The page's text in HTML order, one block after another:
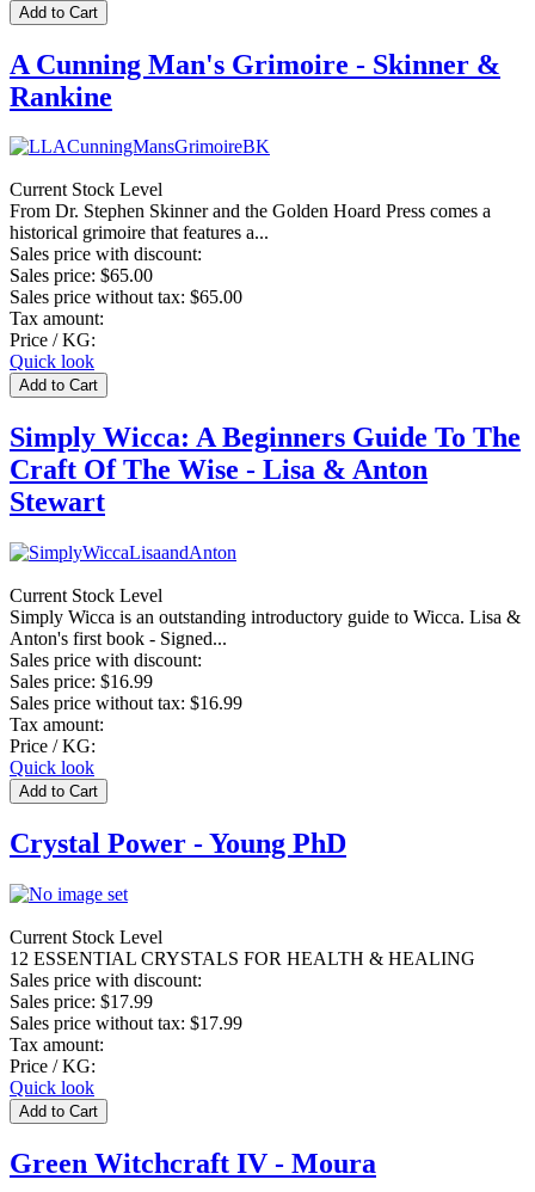
A Cunning Man's Grimoire - Skinner &
Rankine
Current Stock Level
From Dr. Stephen Skinner and the Golden Hoard Press comes a
historical grimoire that features a...
Sales price with discount:
Sales price: $65.00
Sales price without tax: $65.00
Tax amount:
Price / KG:
Quick look
Simply Wicca: A Beginners Guide To The
Craft Of The Wise - Lisa & Anton
Stewart
Current Stock Level
Simply Wicca is an outstanding introductory guide to Wicca. Lisa &
Anton's first book - Signed...
Sales price with discount:
Sales price: $16.99
Sales price without tax: $16.99
Tax amount:
Price / KG:
Quick look
Crystal Power - Young PhD
Current Stock Level
12 ESSENTIAL CRYSTALS FOR HEALTH & HEALING
Sales price with discount:
Sales price: $17.99
Sales price without tax: $17.99
Tax amount:
Price / KG:
Quick look
Green Witchcraft IV - Moura